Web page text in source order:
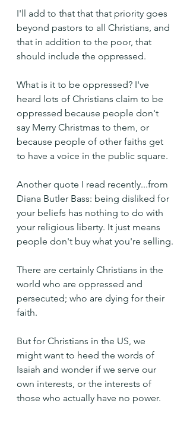
I'll add to that that that priority goes
beyond pastors to all Christians, and
that in addition to the poor, that
should include the oppressed.
What is it to be oppressed? I've
heard lots of Christians claim to be
oppressed because people don't
say Merry Christmas to them, or
because people of other faiths get
to have a voice in the public square.
Another quote I read recently...from
Diana Butler Bass: being disliked for
your beliefs has nothing to do with
your religious liberty. It just means
people don't buy what you're selling.
There are certainly Christians in the
world who are oppressed and
persecuted; who are dying for their
faith.
But for Christians in the US, we
might want to heed the words of
Isaiah and wonder if we serve our
own interests, or the interests of
those who actually have no power.